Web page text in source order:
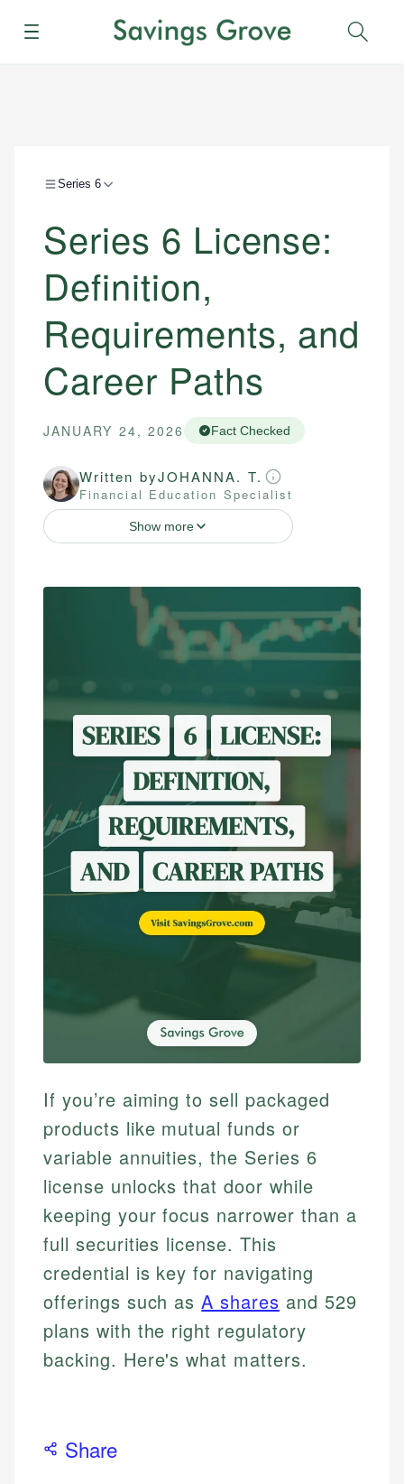
Menu
Series 6
Series 6 License:
Definition,
Requirements, and
Career Paths
JANUARY 24, 2026 Fact Checked
Written byJOHANNA. T.
Financial Education Specialist
Show more
If you’re aiming to sell packaged
products like mutual funds or
variable annuities, the Series 6
license unlocks that door while
keeping your focus narrower than a
full securities license. This
credential is key for navigating
offerings such asA shares and 529
plans with the right regulatory
backing. Here's what matters.
Share